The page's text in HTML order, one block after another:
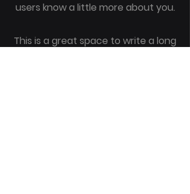
users know a little more about you.
This is a great space to write a long